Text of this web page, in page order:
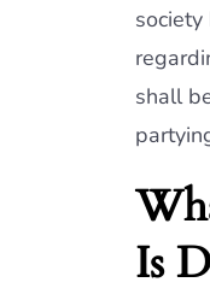
shall
Is